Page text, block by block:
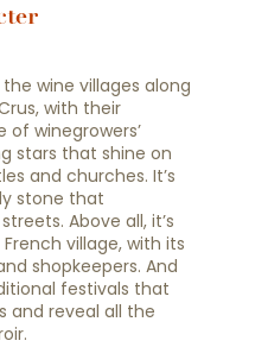
wine villages along
with their
winegrowers’
stars that shine on
and churches. It’s
stone that
Above all, it’s
village, with its
shopkeepers. And
festivals that
and reveal all the